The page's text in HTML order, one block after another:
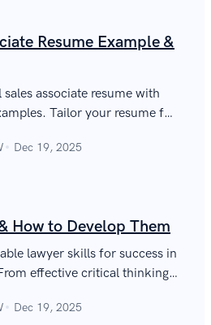
Resume Example &
associate resume with
Tailor your resume for
Dec 19, 2025
How to Develop Them
lawyer skills for success in
effective critical thinking
Dec 19, 2025